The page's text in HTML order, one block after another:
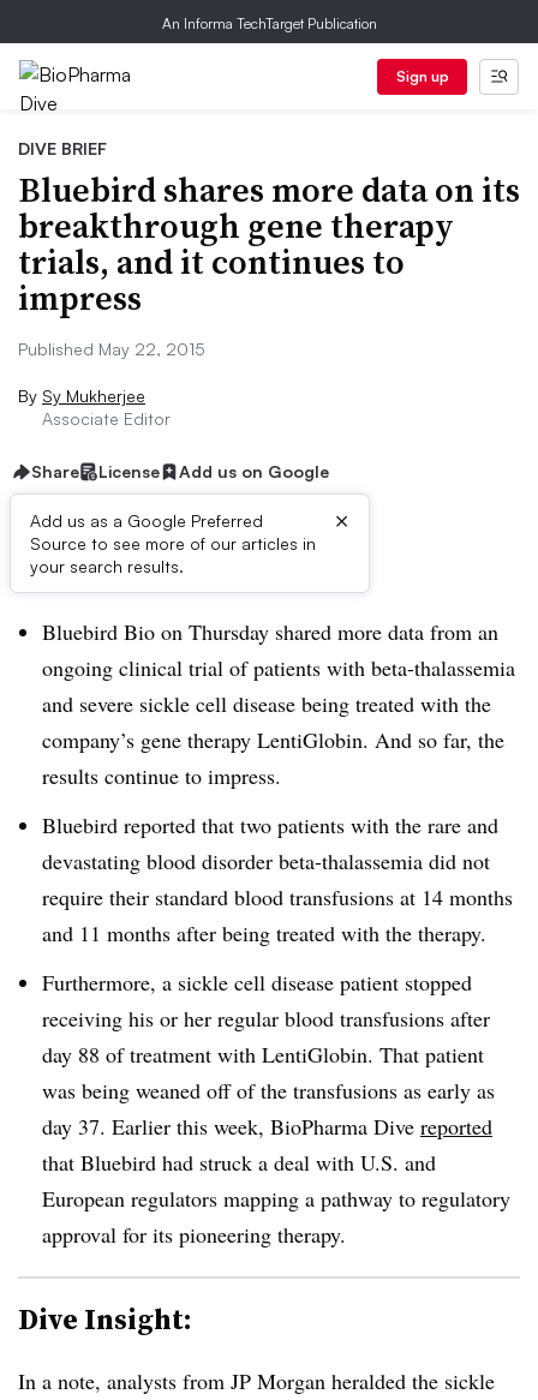
An Informa TechTarget Publication
Sign up
DIVE BRIEF
Bluebird shares more data on its
breakthrough gene therapy
trials, and it continues to
impress
Published May 22, 2015
By Sy Mukherjee
Associate Editor
Share License Add us on Google
Add us as a Google Preferred
Source to see more of our articles in
your search results.
×
Dive Brief:
Bluebird Bio on Thursday shared more data from an
ongoing clinical trial of patients with beta-thalassemia
and severe sickle cell disease being treated with the
company’s gene therapy LentiGlobin. And so far, the
results continue to impress.
Bluebird reported that two patients with the rare and
devastating blood disorder beta-thalassemia did not
require their standard blood transfusions at 14 months
and 11 months after being treated with the therapy.
Furthermore, a sickle cell disease patient stopped
receiving his or her regular blood transfusions after
day 88 of treatment with LentiGlobin. That patient
was being weaned off of the transfusions as early as
day 37. Earlier this week, BioPharma Dive reported
that Bluebird had struck a deal with U.S. and
European regulators mapping a pathway to regulatory
approval for its pioneering therapy.
Dive Insight:
In a note, analysts from JP Morgan heralded the sickle